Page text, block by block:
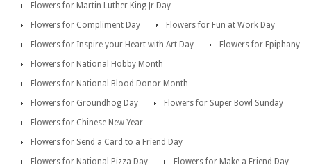
Flowers for Martin Luther King Jr Day
Flowers for Compliment Day
Flowers for Fun at Work Day
Flowers for Inspire your Heart with Art Day
Flowers for Epiphany
Flowers for National Hobby Month
Flowers for National Blood Donor Month
Flowers for Groundhog Day
Flowers for Super Bowl Sunday
Flowers for Chinese New Year
Flowers for Send a Card to a Friend Day
Flowers for National Pizza Day
Flowers for Make a Friend Day